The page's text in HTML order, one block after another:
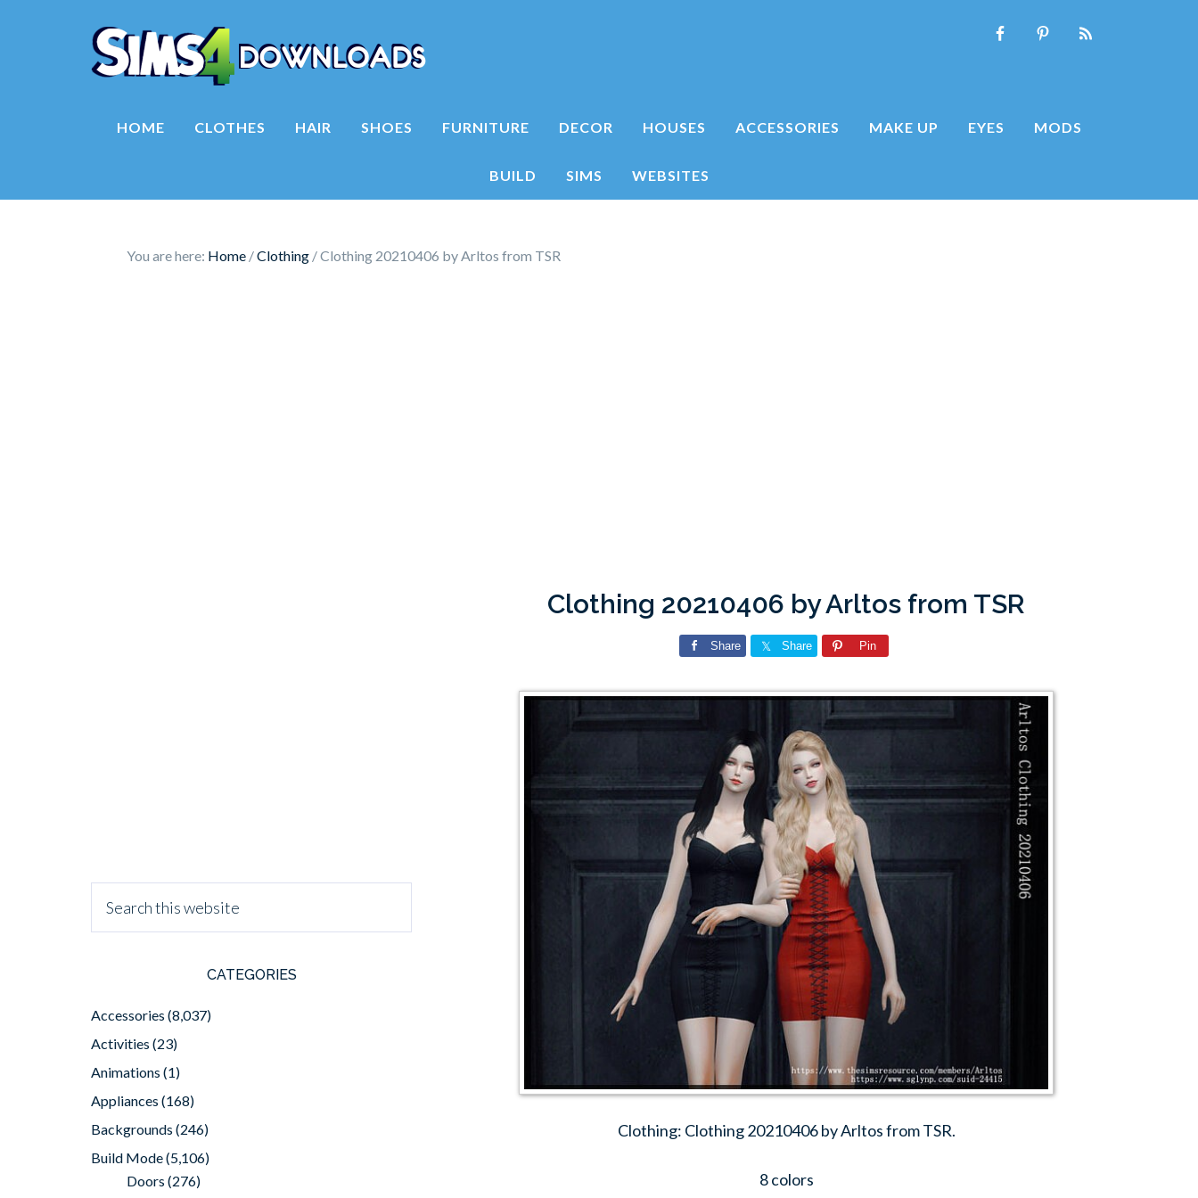
HOME CLOTHES HAIR SHOES FURNITURE DECOR HOUSES ACCESSORIES MAKE UP EYES MODS
BUILD SIMS WEBSITES
You are here: Home /Clothing /Clothing 20210406 by Arltos from TSR
Clothing 20210406 by Arltos from TSR
Share Share Pin
Clothing: Clothing 20210406 by Arltos from TSR.
8 colors
CATEGORIES
Accessories (8,037)
Activities (23)
Animations (1)
Appliances (168)
Backgrounds (246)
Build Mode(5,106)
Doors (276)